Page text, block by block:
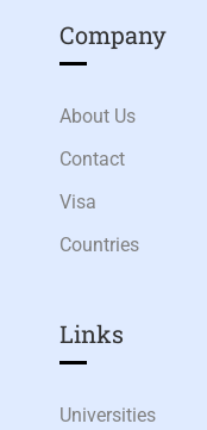
Company
About Us
Contact
Visa
Countries
Links​
Universities